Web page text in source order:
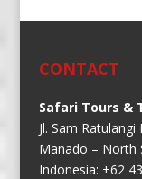
CONTACT
Safari Tours &
Jl. Sam Ratulangi
Manado – North
Indonesia: +62